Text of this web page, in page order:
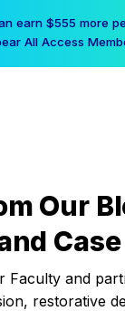
earn $555 more
All Access
Our
Faculty and
restorative